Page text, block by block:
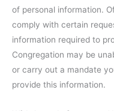
of personal information.
comply with certain
information required to
Congregation may be
or carry out a mandate
provide this information.